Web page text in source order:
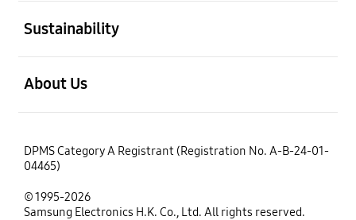
Sustainability
About Us
DPMS Category A Registrant (Registration No. A-B-24-01-
04465)
© 1995-2026
Samsung Electronics H.K. Co., Ltd. All rights reserved.